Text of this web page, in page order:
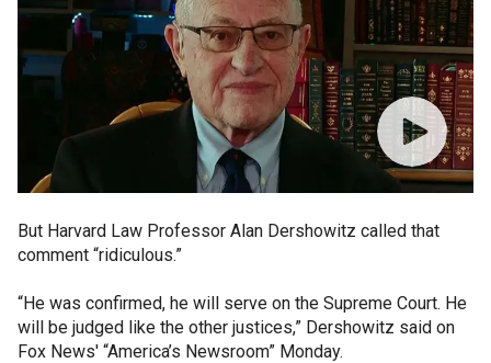
But Harvard Law Professor Alan Dershowitz called that
comment “ridiculous.”
“He was confirmed, he will serve on the Supreme Court. He
will be judged like the other justices,” Dershowitz said on
Fox News' “America’s Newsroom” Monday.